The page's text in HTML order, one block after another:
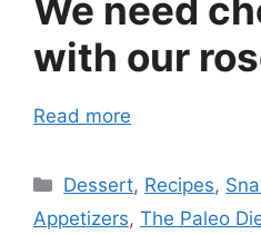
We need
with our
Read more
Categories
Dessert, Recipes,
Appetizers, The Paleo